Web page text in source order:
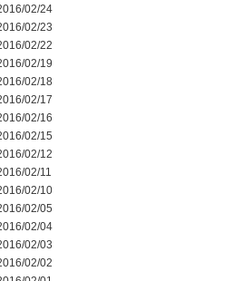
02/24
02/23
02/22
02/19
02/18
02/17
02/16
02/15
02/12
02/11
02/10
02/05
02/04
02/03
02/02